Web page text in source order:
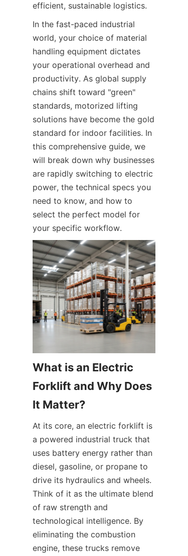
efficient, sustainable logistics.
In the fast-paced industrial
world, your choice of material
handling equipment dictates
your operational overhead and
productivity. As global supply
chains shift toward "green"
standards, motorized lifting
solutions have become the gold
standard for indoor facilities. In
this comprehensive guide, we
will break down why businesses
are rapidly switching to electric
power, the technical specs you
need to know, and how to
select the perfect model for
your specific workflow.
What is an Electric
Forklift and Why Does
It Matter?
At its core, an electric forklift is
a powered industrial truck that
uses battery energy rather than
diesel, gasoline, or propane to
drive its hydraulics and wheels.
Think of it as the ultimate blend
of raw strength and
technological intelligence. By
eliminating the combustion
engine, these trucks remove